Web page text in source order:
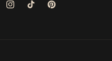
InstagramTikTok Pinterest